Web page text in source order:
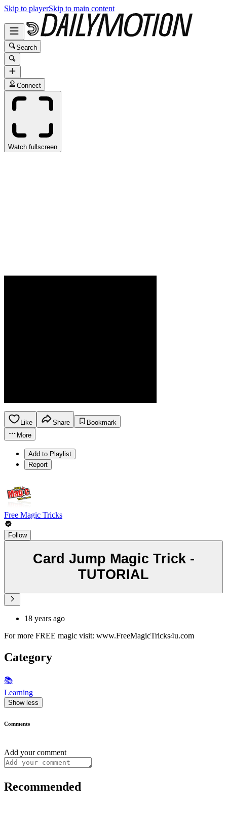
Skip to playerSkip to main content
Search
Connect
Watch fullscreen
Like Share
Bookmark
More
Add to Playlist
Report
Free Magic Tricks
Follow
Card Jump Magic Trick -
TUTORIAL
18 years ago
For more FREE magic visit: www.FreeMagicTricks4u.com
Category
📚
Learning
Show less
Comments
Add your comment
Recommended